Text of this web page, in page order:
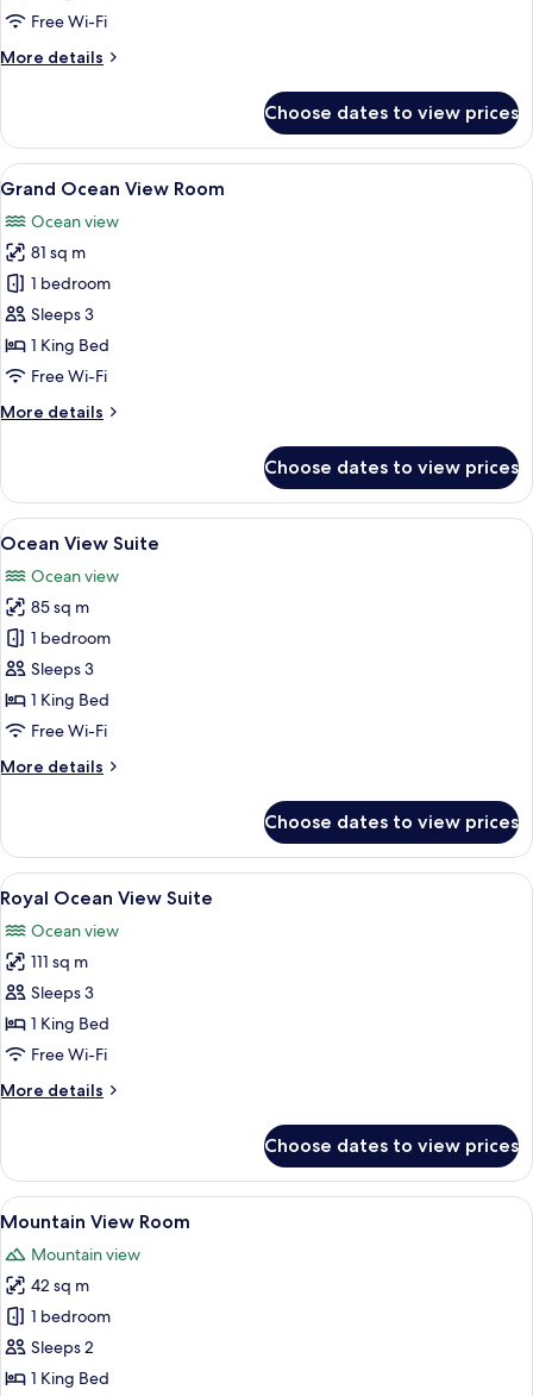
ViewFree Wi-Fi
More details
More
Room,
Ocean
View
Choose dates to view prices
View
all
photos
for
Grand
Ocean
View
Room
A hotel room with a large bed, a
7
Grand Ocean View Room
Ocean view
81 sq m
1 bedroom
Sleeps 3
1 King Bed
Free Wi-Fi
More details
More
Ocean
View
Room
Choose dates to view prices
View
all
photos
for
Ocean
View
Suite
A modern hotel room with a large
7
Ocean View Suite
Ocean view
85 sq m
1 bedroom
Sleeps 3
1 King Bed
Free Wi-Fi
More details
More
View
Suite
Choose dates to view prices
View
all
photos
for
Royal
Ocean
View
A modern hotel room with a large
7
Royal Ocean View Suite
Ocean view
111 sq m
Sleeps 3
1 King Bed
Free Wi-Fi
More details
More
Ocean
View
Suite
Choose dates to view prices
View
all
photos
for
Mountain
View
Room
Mountain View Room | Premium
5
Mountain View Room
Mountain view
42 sq m
1 bedroom
Sleeps 2
1 King Bed